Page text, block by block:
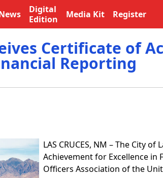
Digital
Edition
Media Kit Register
Certificate of
Reporting
LAS CRUCES, NM – The City
Achievement for Excellence
Officers Association of the